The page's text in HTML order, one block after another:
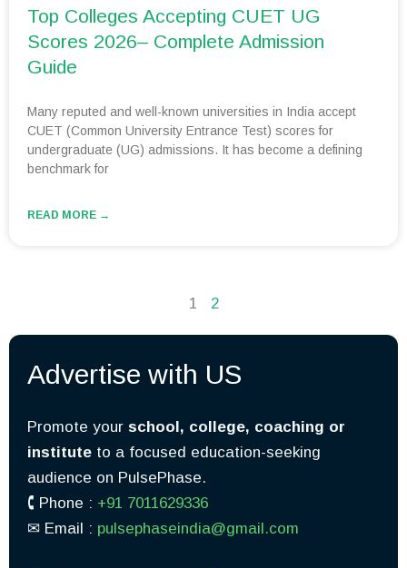
Top Colleges Accepting CUET UG
Scores 2026– Complete Admission
Guide
Many reputed and well-known universities in India accept
CUET (Common University Entrance Test) scores for
undergraduate (UG) admissions. It has become a defining
benchmark for
READ MORE →
1 2
Advertise with US
Promote your school, college, coaching or
institute to a focused education-seeking
audience on PulsePhase.
🕻 Phone : +91 7011629336
✉︎ Email : pulsephaseindia@gmail.com